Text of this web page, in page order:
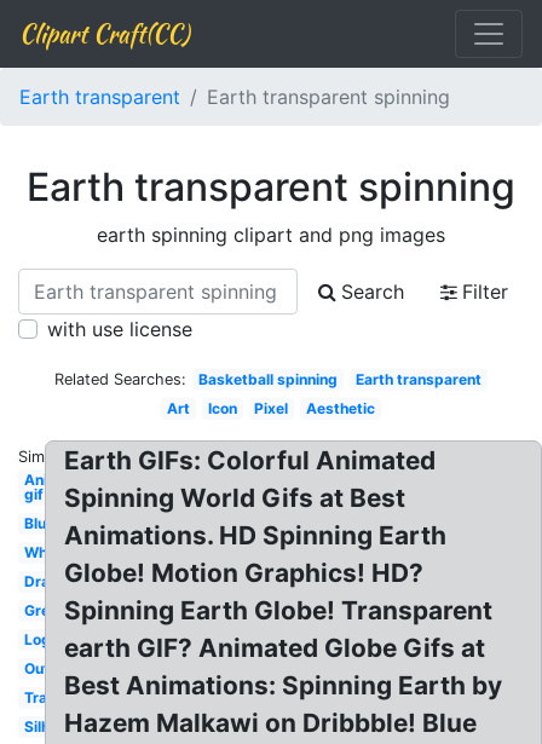
Clipart Craft(CC)
Earth transparent Earth transparent spinning
Earth transparent spinning
earth spinning clipart and png images
Search
Filter
with use license
Related Searches: Basketball spinning
Earth transparent
Art
Icon Pixel Aesthetic
Similar:
Animated
gif
Blue
White
Drawing
Green
Logo
Outline
Translucent
Silhouette
Earth GIFs: Colorful Animated
Spinning World Gifs at Best
Animations. HD Spinning Earth
Globe! Motion Graphics! HD?
Spinning Earth Globe! Transparent
earth GIF? Animated Globe Gifs at
Best Animations: Spinning Earth by
Hazem Malkawi on Dribbble! Blue